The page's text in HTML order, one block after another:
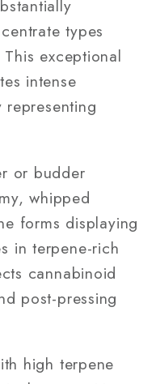
types
exceptional
intense
or budder
whipped
forms displaying
in terpene-rich
cannabinoid
post-pressing
high terpene